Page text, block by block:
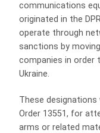
communications
originated in the
operate through
sanctions by
companies in order
Ukraine.
These
Order 13551, for
arms or related